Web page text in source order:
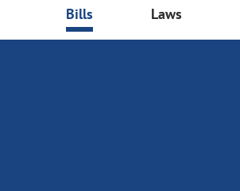
Bills Laws